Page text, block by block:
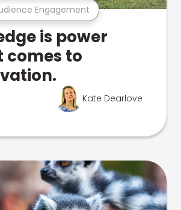
Engagement
is power
comes to
Kate Dearlove